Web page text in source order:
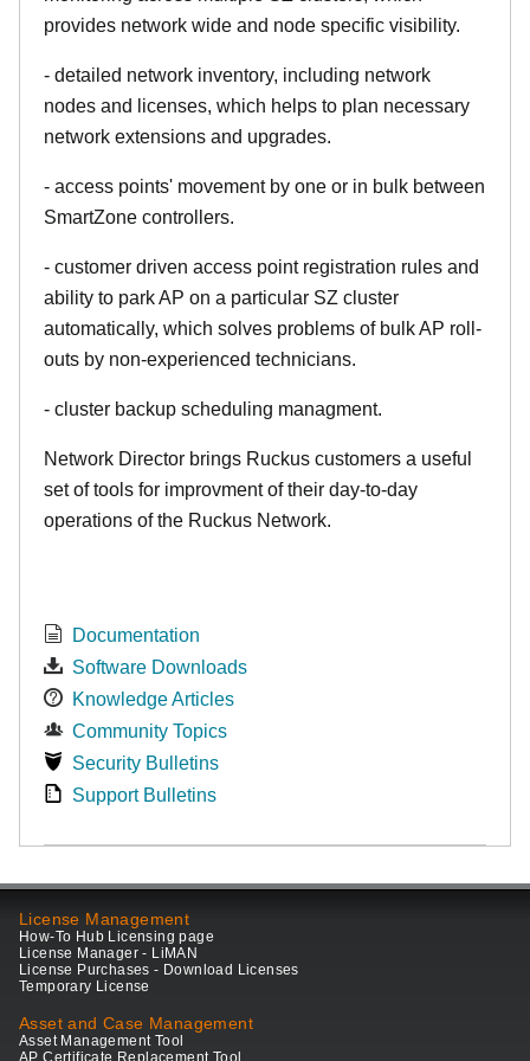
provides network wide and node specific visibility.
- detailed network inventory, including network
nodes and licenses, which helps to plan necessary
network extensions and upgrades.
- access points' movement by one or in bulk between
SmartZone controllers.
- customer driven access point registration rules and
ability to park AP on a particular SZ cluster
automatically, which solves problems of bulk AP roll-
outs by non-experienced technicians.
- cluster backup scheduling managment.
Network Director brings Ruckus customers a useful
set of tools for improvment of their day-to-day
operations of the Ruckus Network.
Documentation
Software Downloads
Knowledge Articles
Community Topics
Security Bulletins
Support Bulletins
License Management
How-To Hub Licensing page
License Manager - LiMAN
License Purchases - Download Licenses
Temporary License
Asset and Case Management
Asset Management Tool
AP Certificate Replacement Tool